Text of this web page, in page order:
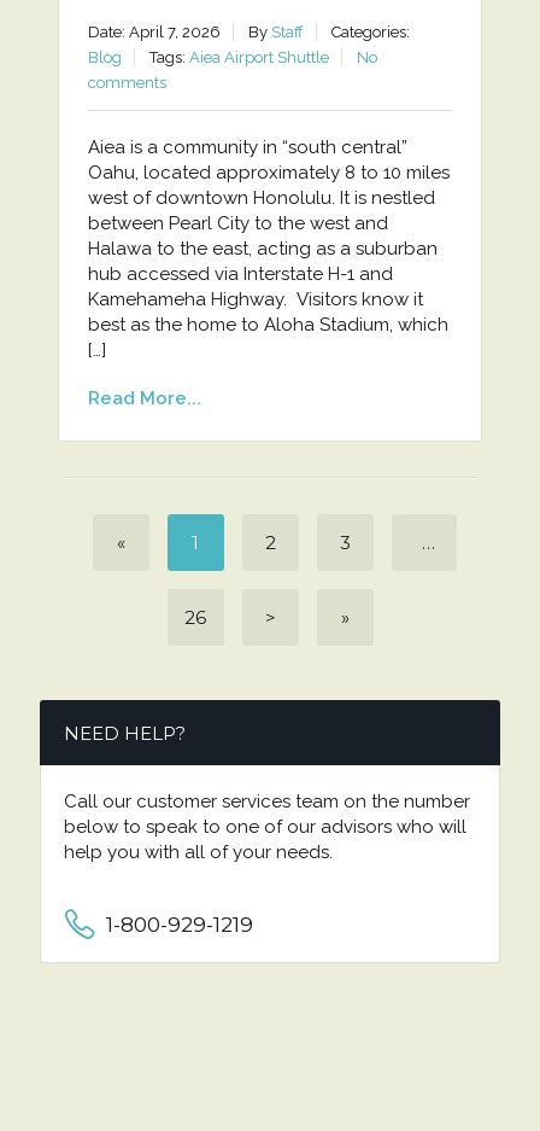
Date: April 7, 2026 By Staff
Categories:
Blog
Tags: Aiea Airport Shuttle
No
comments
Aiea is a community in “south central”
Oahu, located approximately 8 to 10 miles
west of downtown Honolulu. It is nestled
between Pearl City to the west and
Halawa to the east, acting as a suburban
hub accessed via Interstate H-1 and
Kamehameha Highway. Visitors know it
best as the home to Aloha Stadium, which
[…]
Read More...
« 1 2 3 …
26 > »
NEED HELP?
Call our customer services team on the number
below to speak to one of our advisors who will
help you with all of your needs.
1-800-929-1219